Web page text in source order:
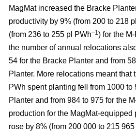
MagMat increased the Bracke
productivity by 9% (from 200 to 218
(from 236 to 255 pl PWh–1) for the
the number of annual relocations
54 for the Bracke Planter and from
Planter. More relocations meant that
PWh spent planting fell from 1000 to
Planter and from 984 to 975 for the
production for the MagMat-
rose by 8% (from 200 000 to 215